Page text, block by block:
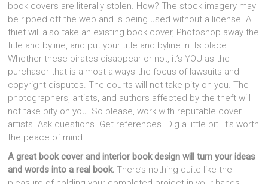
book covers are literally stolen. How? The stock imagery may
be ripped off the web and is being used without a license. A
thief will also take an existing book cover, Photoshop away the
title and byline, and put your title and byline in its place.
Whether these pirates disappear or not, it’s YOU as the
purchaser that is almost always the focus of lawsuits and
copyright disputes. The courts will not take pity on you. The
photographers, artists, and authors affected by the theft will
not take pity on you. So please, work with reputable cover
artists. Ask questions. Get references. Dig a little bit. It’s worth
the peace of mind.
A great book cover and interior book design will turn your ideas
and words into a real book. There’s nothing quite like the